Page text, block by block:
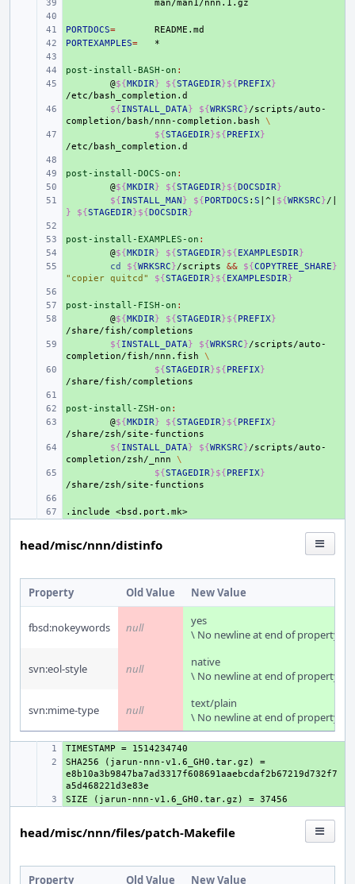
+
PORTDOCS=
+
PORTEXAMPLES=
+
post-install-BASH-on :
@${MKDIR} ${STAGEDIR}${PREFIX}
${INSTALL_DATA} ${WRKSRC}/scripts/auto-
completion/bash/nnn-completion.bash
\
${STAGEDIR}${PREFIX}
+
post-install-DOCS-on :
@${MKDIR} ${STAGEDIR}${DOCSDIR}
${INSTALL_MAN} ${PORTDOCS : S |^| ${WRKSRC}/|
}
${STAGEDIR}${DOCSDIR}
+
post-install-EXAMPLES-on :
@${MKDIR} ${STAGEDIR}${EXAMPLESDIR}
cd ${WRKSRC}/scripts && ${COPYTREE_SHARE}
"copier quitcd"
${STAGEDIR}${EXAMPLESDIR}
+
post-install-FISH-on :
@${MKDIR} ${STAGEDIR}${PREFIX}
${INSTALL_DATA} ${WRKSRC}/scripts/auto-
completion/fish/nnn.fish
\
${STAGEDIR}${PREFIX}
+
post-install-ZSH-on :
@${MKDIR} ${STAGEDIR}${PREFIX}
${INSTALL_DATA} ${WRKSRC}/scripts/auto-
completion/zsh/_nnn
\
${STAGEDIR}${PREFIX}
+
.include <bsd.port.mk>
head/misc/nnn/distinfo
Property Old Value New Value
fbsd:nokeywords null
yes
\ No newline at end of property
svn:eol-style null
native
\ No newline at end of property
svn:mime-type null
text/plain
\ No newline at end of property
+
+
SHA256 (jarun-nnn-v1.6_GH0.tar.gz) =
e8b10a3b9847ba7ad3317f608691aaebcdaf2b67219d732f7
+
head/misc/nnn/files/patch-Makefile
Property Old Value New Value